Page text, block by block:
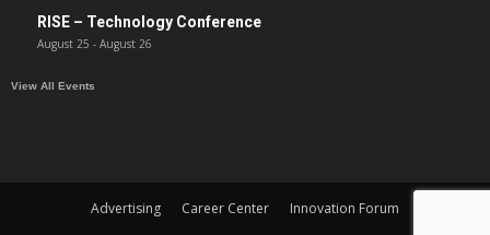
RISE – Technology Conference
August 25 - August 26
View All Events
Advertising Career Center Innovation Forum